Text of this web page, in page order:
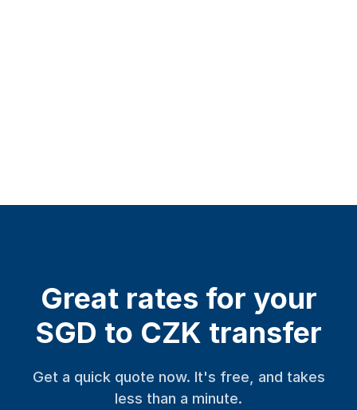
Great rates for your
SGD to CZK transfer
Get a quick quote now. It's free, and takes
less than a minute.